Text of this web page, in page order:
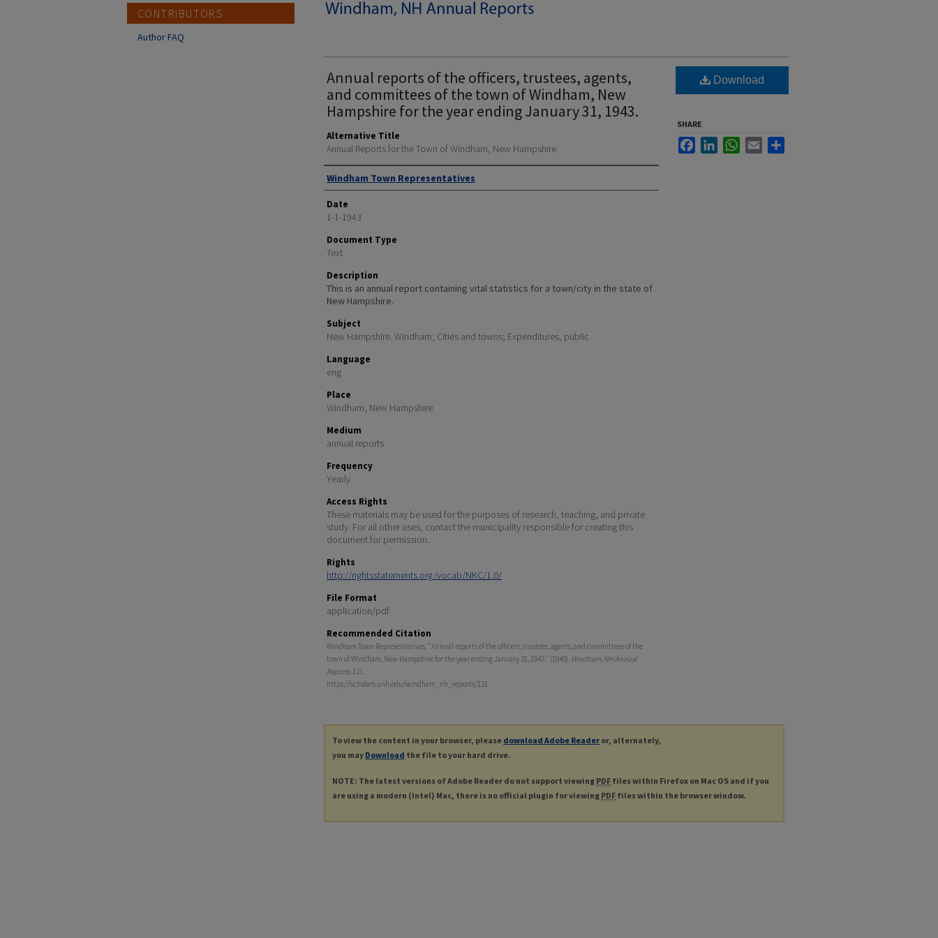
Annual reports of the officers, trustees, agents,
and committees of the town of Windham, New
Hampshire for the year ending January 31, 1943.
Alternative Title
Annual Reports for the Town of Windham, New Hampshire
Author
Windham Town Representatives
Date
1-1-1943
Document Type
Text
Description
This is an annual report containing vital statistics for a town/city in the state of
New Hampshire.
Subject
New Hampshire. Windham; Cities and towns; Expenditures, public
Language
eng
Place
Windham, New Hampshire
Medium
annual reports
Frequency
Yearly
Access Rights
These materials may be used for the purposes of research, teaching, and private
study. For all other uses, contact the municipality responsible for creating this
document for permission.
Rights
http://rightsstatements.org/vocab/NKC/1.0/
File Format
application/pdf
Recommended Citation
Windham Town Representatives, "Annual reports of the officers, trustees, agents, and committees of the
town of Windham, New Hampshire for the year ending January 31, 1943." (1943). Windham, NH Annual
Reports. 121.
https://scholars.unh.edu/windham_nh_reports/121
Download
SHARE
FacebookLinkedInWhatsApp
Email
To view the content in your browser, please download Adobe Reader or, alternately,
you may Download the file to your hard drive.
NOTE: The latest versions of Adobe Reader do not support viewing PDF files within Firefox on Mac OS and if you
are using a modern (Intel) Mac, there is no official plugin for viewing PDF files within the browser window.
CONTRIBUTORS
Author FAQ